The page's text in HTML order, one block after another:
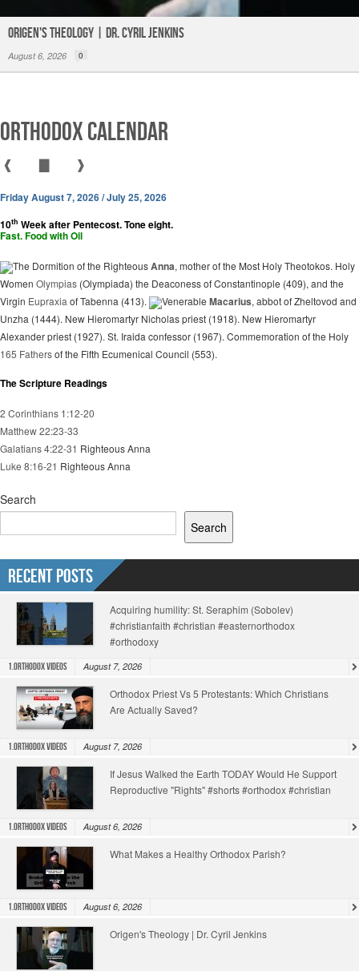
Origen's Theology | Dr. Cyril Jenkins
August 6, 2026 0
Orthodox Calendar
❰ ❱
Friday August 7, 2026 / July 25, 2026
10th Week after Pentecost. Tone eight.
Fast. Food with Oil
The Dormition of the RighteousAnna, mother of the Most Holy Theotokos. Holy
Women Olympias (Olympiada) the Deaconess of Constantinople (409), and the
Virgin Eupraxia of Tabenna (413). Venerable Macarius, abbot of Zheltovod and
Unzha (1444). New Hieromartyr Nicholas priest (1918). New Hieromartyr
Alexander priest (1927). St. Iraida confessor (1967). Commemoration of the Holy
165 Fathersof the Fifth Ecumenical Council (553).
The Scripture Readings
2 Corinthians 1:12-20
Matthew 22:23-33
Galatians 4:22-31 Righteous Anna
Luke 8:16-21 Righteous Anna
Search
Search
Recent Posts
Acquiring humility: St. Seraphim (Sobolev)
#christianfaith #christian #easternorthodox
#orthodoxy
1.Orthodox Videos August 7, 2026
Orthodox Priest Vs 5 Protestants: Which Christians
Are Actually Saved?
1.Orthodox Videos August 7, 2026
If Jesus Walked the Earth TODAY Would He Support
Reproductive "Rights" #shorts #orthodox #christian
1.Orthodox Videos August 6, 2026
What Makes a Healthy Orthodox Parish?
1.Orthodox Videos August 6, 2026
Origen's Theology | Dr. Cyril Jenkins